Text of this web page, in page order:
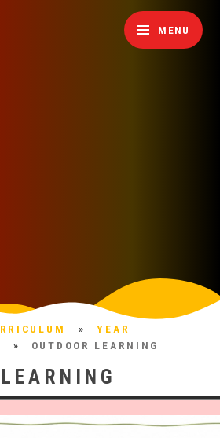
MENU
»
YEAR
» OUTDOOR LEARNING